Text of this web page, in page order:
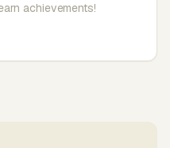
achievements!